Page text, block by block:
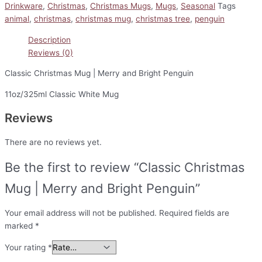
Drinkware, Christmas, Christmas Mugs, Mugs, Seasonal Tags
animal, christmas, christmas mug, christmas tree, penguin
Description
Reviews (0)
Classic Christmas Mug | Merry and Bright Penguin
11oz/325ml Classic White Mug
Reviews
There are no reviews yet.
Be the first to review “Classic Christmas
Mug | Merry and Bright Penguin”
Your email address will not be published. Required fields are
marked *
Your rating *